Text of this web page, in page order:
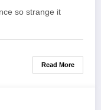
so strange it
Read More